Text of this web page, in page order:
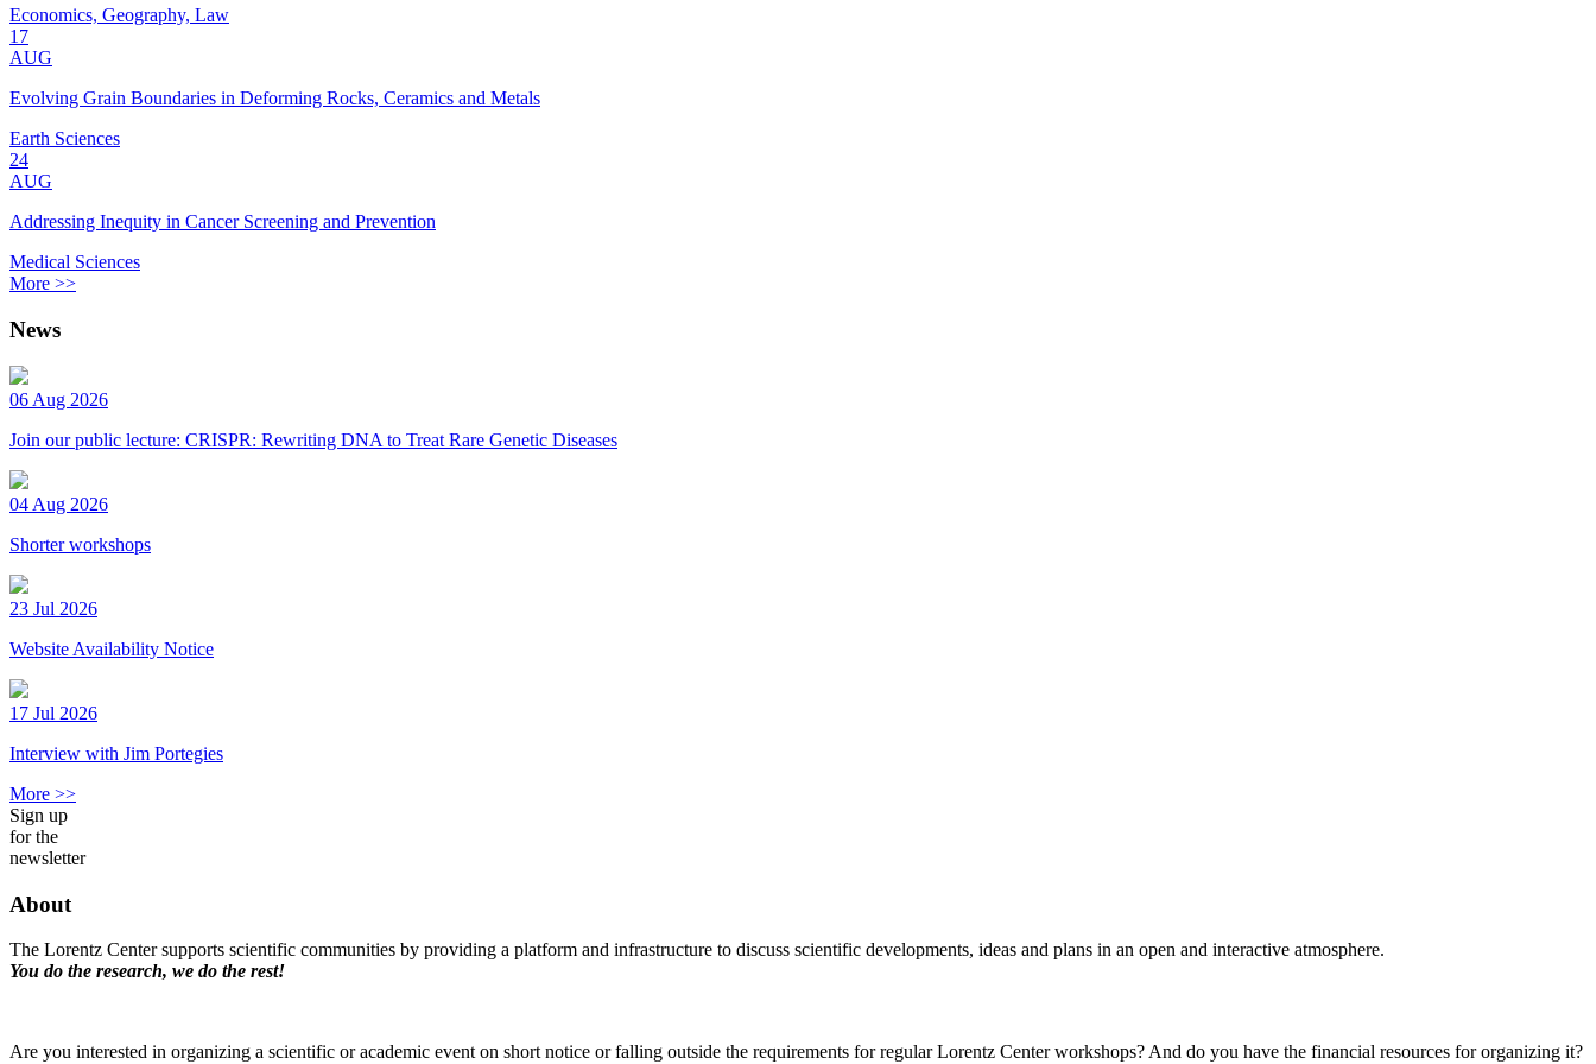
Economics, Geography, Law
17
AUG
Evolving Grain Boundaries in Deforming Rocks, Ceramics and Metals
Earth Sciences
24
AUG
Addressing Inequity in Cancer Screening and Prevention
Medical Sciences
More >>
News
06 Aug 2026
Join our public lecture: CRISPR: Rewriting DNA to Treat Rare Genetic Diseases
04 Aug 2026
Shorter workshops
23 Jul 2026
Website Availability Notice
17 Jul 2026
Interview with Jim Portegies
More >>
Sign up
for the
newsletter
About
The Lorentz Center supports scientific communities by providing a platform and infrastructure to discuss scientific developments, ideas and plans in an open and interactive atmosphere.
You do the research, we do the rest!
Are you interested in organizing a scientific or academic event on short notice or falling outside the requirements for regular Lorentz Center workshops? And do you have the financial resources for organizing it?